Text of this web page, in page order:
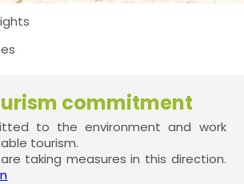
commitment
to the environment and work
tourism.
taking measures in this direction.